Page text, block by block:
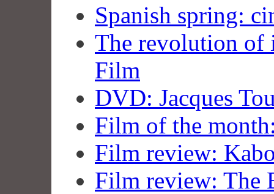
Spanish spring:
The revolution of
Film
DVD: Jacques
Film of the
Film review:
Film review: The